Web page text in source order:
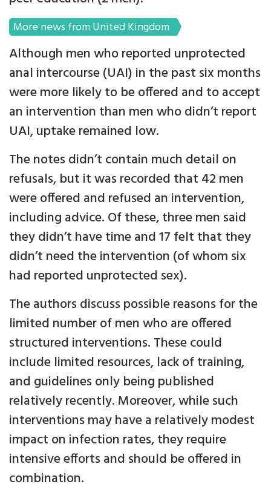
More news from United Kingdom
Although men who reported unprotected
anal intercourse (UAI) in the past six months
were more likely to be offered and to accept
an intervention than men who didn’t report
UAI, uptake remained low.
The notes didn’t contain much detail on
refusals, but it was recorded that 42 men
were offered and refused an intervention,
including advice. Of these, three men said
they didn’t have time and 17 felt that they
didn’t need the intervention (of whom six
had reported unprotected sex).
The authors discuss possible reasons for the
limited number of men who are offered
structured interventions. These could
include limited resources, lack of training,
and guidelines only being published
relatively recently. Moreover, while such
interventions may have a relatively modest
impact on infection rates, they require
intensive efforts and should be offered in
combination.